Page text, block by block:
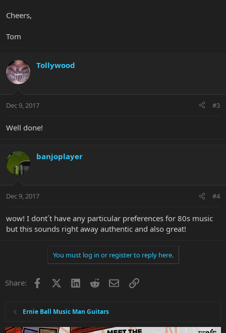
Cheers,
Tom
Tollywood
Dec 9, 2017 #3
Well done!
banjoplayer
Dec 9, 2017 #4
wow! I dont´t have any particular preferences for 80s music
but this sounds right away authentic and also great!
You must log in or register to reply here.
Share: Facebook LinkedInRedditEmailLink
Ernie Ball Music Man Guitars